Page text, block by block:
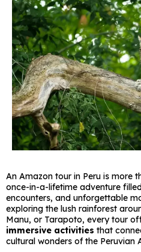
An Amazon tour in Peru is more
once-in-a-lifetime adventure
encounters, and unforgettable
exploring the lush rainforest
Manu, or Tarapoto, every tour
immersive activities that
cultural wonders of the Peruvian